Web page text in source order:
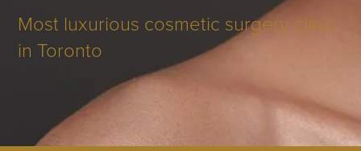
Most luxurious cosmetic surgery clinic
in Toronto